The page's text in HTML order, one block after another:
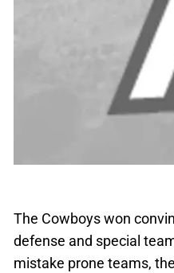
The Cowboys won
defense and special
mistake prone teams,